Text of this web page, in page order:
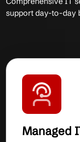
support day-to-day
Managed